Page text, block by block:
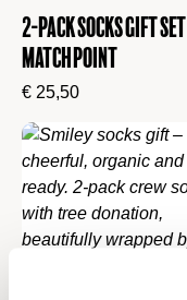
2-Pack Socks Gift Set
Match Point
€ 25,50